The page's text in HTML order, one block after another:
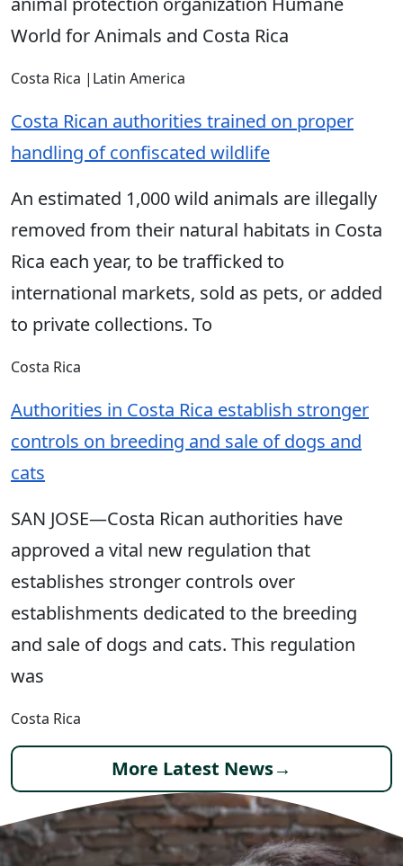
World for Animals and Costa Rica
Costa Rica | Latin America
Costa Rican authorities trained on proper
handling of confiscated wildlife
An estimated 1,000 wild animals are illegally
removed from their natural habitats in Costa
Rica each year, to be trafficked to
international markets, sold as pets, or added
to private collections. To
Costa Rica
Authorities in Costa Rica establish stronger
controls on breeding and sale of dogs and
cats
SAN JOSE—Costa Rican authorities have
approved a vital new regulation that
establishes stronger controls over
establishments dedicated to the breeding
and sale of dogs and cats. This regulation
was
Costa Rica
More Latest News